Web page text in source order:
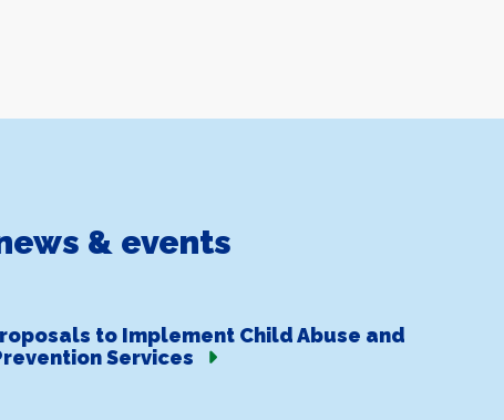
& events
to Implement Child Abuse and
Services